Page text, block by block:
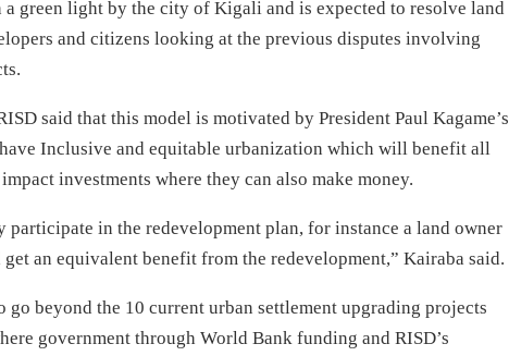
green light by the city of Kigali and is expected to resolve land
and citizens looking at the previous disputes involving
said that this model is motivated by President Paul Kagame’s
Inclusive and equitable urbanization which will benefit all
investments where they can also make money.
in the redevelopment plan, for instance a land owner
an equivalent benefit from the redevelopment,” Kairaba said.
go beyond the 10 current urban settlement upgrading projects
government through World Bank funding and RISD’s